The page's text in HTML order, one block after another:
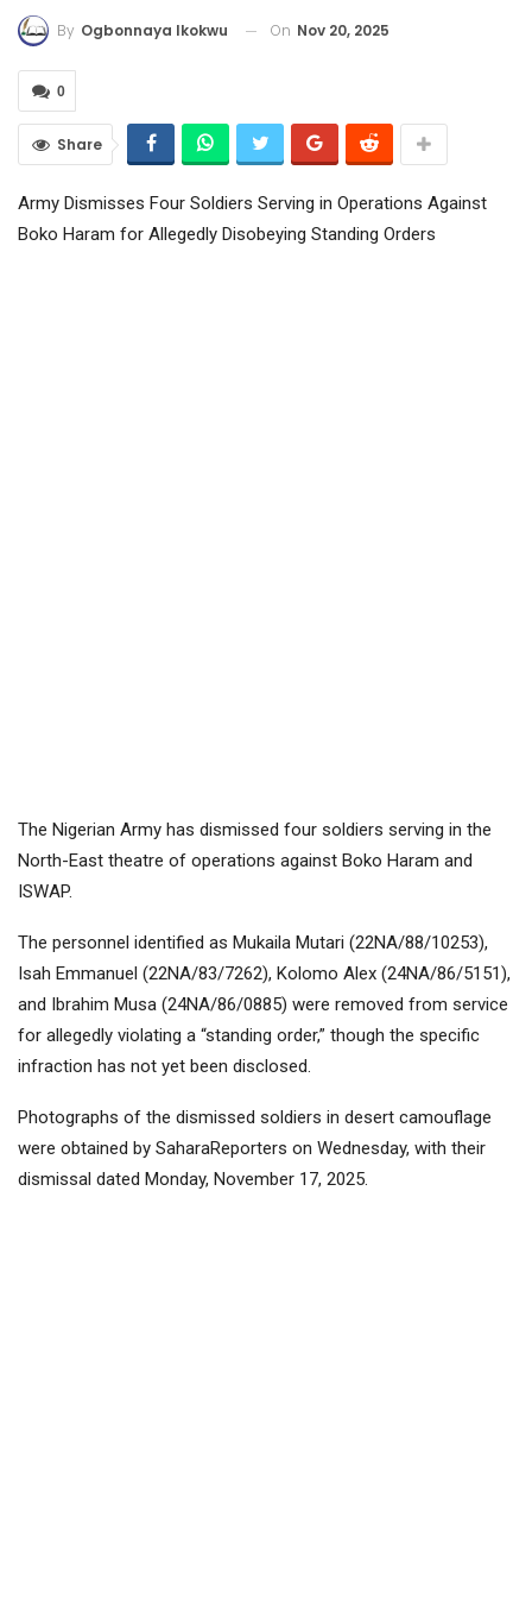
By Ogbonnaya Ikokwu On Nov 20, 2025
0
Share
Army Dismisses Four Soldiers Serving in Operations Against
Boko Haram for Allegedly Disobeying Standing Orders
The Nigerian Army has dismissed four soldiers serving in the
North-East theatre of operations against Boko Haram and
ISWAP.
The personnel identified as Mukaila Mutari (22NA/88/10253),
Isah Emmanuel (22NA/83/7262), Kolomo Alex (24NA/86/5151),
and Ibrahim Musa (24NA/86/0885) were removed from service
for allegedly violating a “standing order,” though the specific
infraction has not yet been disclosed.
Photographs of the dismissed soldiers in desert camouflage
were obtained by SaharaReporters on Wednesday, with their
dismissal dated Monday, November 17, 2025.